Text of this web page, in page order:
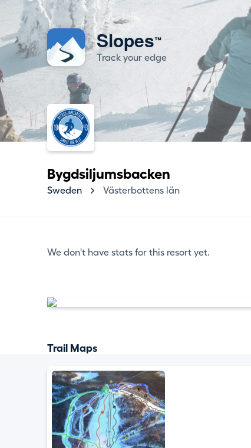
Slopes™
Track your edge
Bygdsiljumsbacken
Sweden Västerbottens län
We don't have stats for this resort yet.
Trail Maps